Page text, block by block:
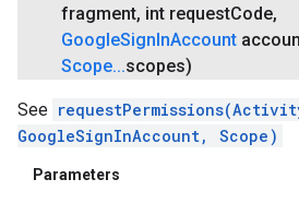
fragment, int requestCode,
GoogleSignInAccount
Scope...scopes)
See
GoogleSignInAccount, Scope)
Parameters